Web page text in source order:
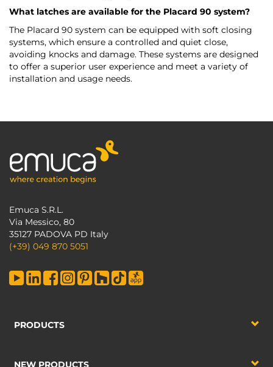
What latches are available for the Placard 90 system?
The Placard 90 system can be equipped with soft closing
systems, which ensure a controlled and quiet close,
avoiding knocks and damage. These systems are designed
to offer a superior user experience and meet a variety of
installation and usage needs.
Emuca S.R.L.
Via Messico, 80
35127 PADOVA PD Italy
(+39) 049 870 5051
PRODUCTS